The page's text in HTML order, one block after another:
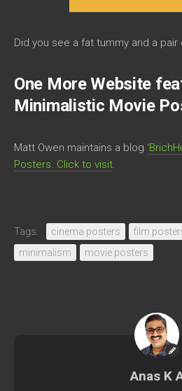
Did you see a fat tummy and a
One More Website
Minimalistic Movie
Matt Owen maintains a blog
Posters. Click to visit.
Tags: cinema posters film
minimalism
movie posters
Anas K